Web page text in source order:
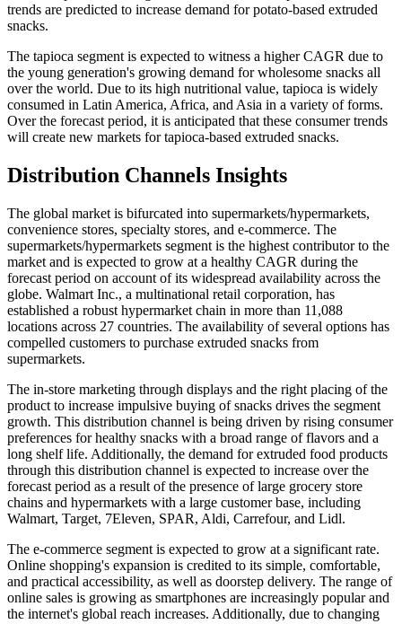
trends are predicted to increase demand for potato-based extruded
snacks.
The tapioca segment is expected to witness a higher CAGR due to
the young generation's growing demand for wholesome snacks all
over the world. Due to its high nutritional value, tapioca is widely
consumed in Latin America, Africa, and Asia in a variety of forms.
Over the forecast period, it is anticipated that these consumer trends
will create new markets for tapioca-based extruded snacks.
Distribution Channels Insights
The global market is bifurcated into supermarkets/hypermarkets,
convenience stores, specialty stores, and e-commerce. The
supermarkets/hypermarkets segment is the highest contributor to the
market and is expected to grow at a healthy CAGR during the
forecast period on account of its widespread availability across the
globe. Walmart Inc., a multinational retail corporation, has
established a robust hypermarket chain in more than 11,088
locations across 27 countries. The availability of several options has
compelled customers to purchase extruded snacks from
supermarkets.
The in-store marketing through displays and the right placing of the
product to increase impulsive buying of snacks drives the segment
growth. This distribution channel is being driven by rising consumer
preferences for healthy snacks with a broad range of flavors and a
long shelf life. Additionally, the demand for extruded food products
through this distribution channel is expected to increase over the
forecast period as a result of the presence of large grocery store
chains and hypermarkets with a large customer base, including
Walmart, Target, 7Eleven, SPAR, Aldi, Carrefour, and Lidl.
The e-commerce segment is expected to grow at a significant rate.
Online shopping's expansion is credited to its simple, comfortable,
and practical accessibility, as well as doorstep delivery. The range of
online sales is growing as smartphones are increasingly popular and
the internet's global reach increases. Additionally, due to changing